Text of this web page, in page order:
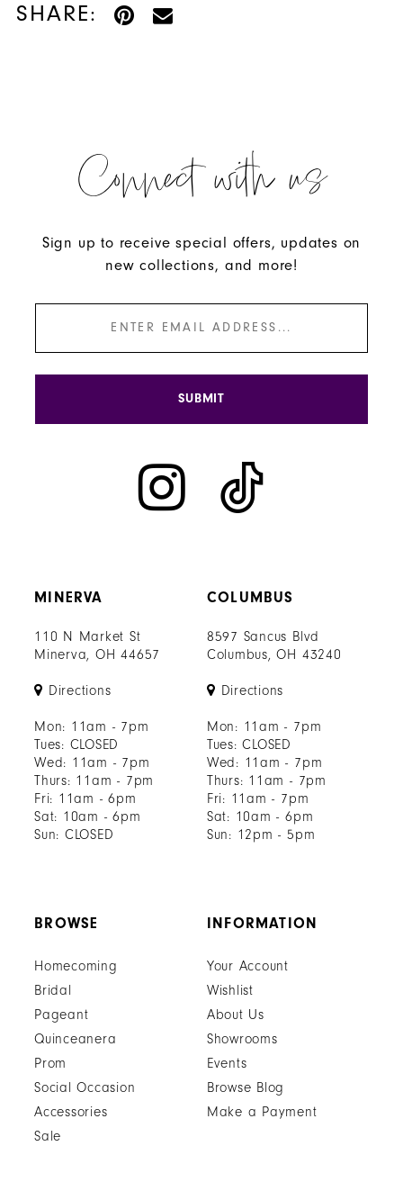
SHARE:
MINERVA
110 N Market St
Minerva, OH 44657
Directions
Mon: 11am - 7pm
Tues: CLOSED
Wed: 11am - 7pm
Thurs: 11am - 7pm
Fri: 11am - 6pm
Sat: 10am - 6pm
Sun: CLOSED
COLUMBUS
8597 Sancus Blvd
Columbus, OH 43240
Directions
Mon: 11am - 7pm
Tues: CLOSED
Wed: 11am - 7pm
Thurs: 11am - 7pm
Fri: 11am - 7pm
Sat: 10am - 6pm
Sun: 12pm - 5pm
Connect with us
Sign up to receive special offers, updates on
new collections, and more!
SUBMIT
BROWSE
Homecoming
Bridal
Pageant
Quinceanera
Prom
Social Occasion
Accessories
Sale
INFORMATION
Your Account
Wishlist
About Us
Showrooms
Events
Browse Blog
Make a Payment